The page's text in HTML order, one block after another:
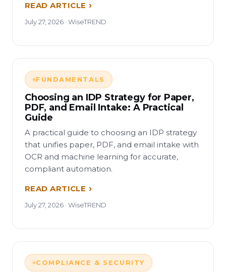
READ ARTICLE
July 27, 2026 · WiseTREND
FUNDAMENTALS
Choosing an IDP Strategy for Paper,
PDF, and Email Intake: A Practical
Guide
A practical guide to choosing an IDP strategy
that unifies paper, PDF, and email intake with
OCR and machine learning for accurate,
compliant automation.
READ ARTICLE
July 27, 2026 · WiseTREND
COMPLIANCE & SECURITY